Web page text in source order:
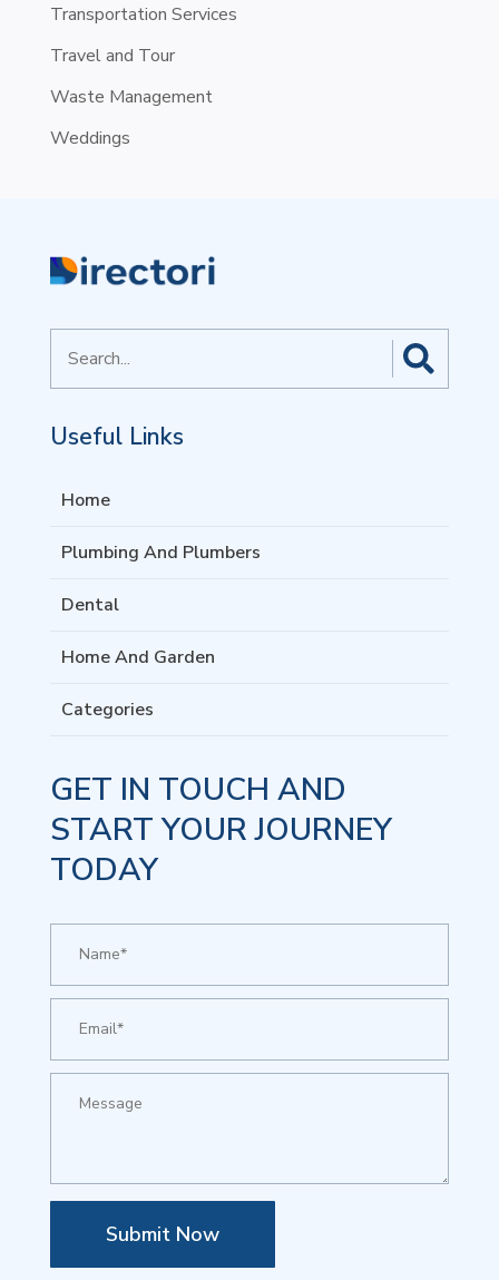
Transportation Services
Travel and Tour
Waste Management
Weddings
for
Useful Links
Home
Plumbing And Plumbers
Dental
Home And Garden
Categories
GET IN TOUCH AND
START YOUR JOURNEY
TODAY
Submit Now